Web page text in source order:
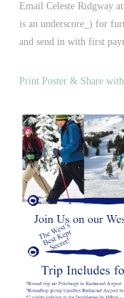
Email Celeste Ridgway at
is an underscore_) for
and send in with first
Print Poster & Share